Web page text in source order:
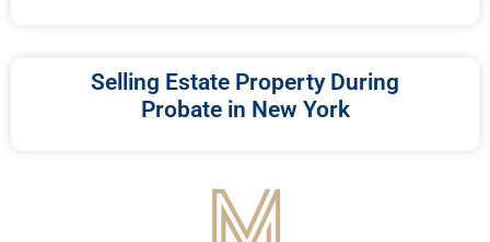
Selling Estate Property During
Probate in New York